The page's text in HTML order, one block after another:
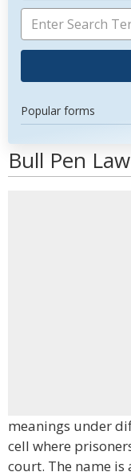
Popular forms
Bull Pen
meanings under
cell where
court. The name is